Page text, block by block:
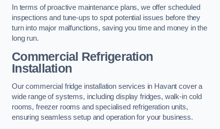
In terms of proactive maintenance plans, we offer scheduled
inspections and tune-ups to spot potential issues before they
turn into major malfunctions, saving you time and money in the
long run.
Commercial Refrigeration
Installation
Our commercial fridge installation services in Havant cover a
wide range of systems, including display fridges, walk-in cold
rooms, freezer rooms and specialised refrigeration units,
ensuring seamless setup and operation for your business.